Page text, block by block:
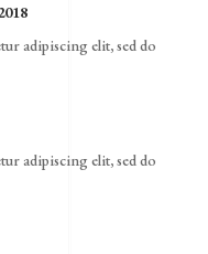
adipiscing elit, sed do
adipiscing elit, sed do